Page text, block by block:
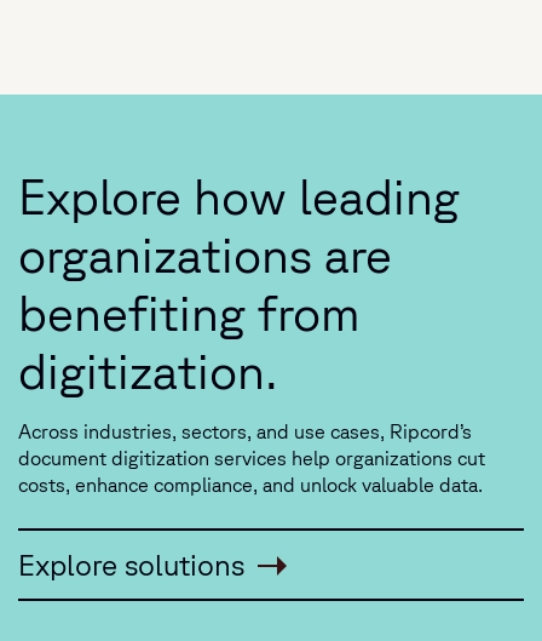
Explore how leading
organizations are
benefiting from
digitization.
Across industries, sectors, and use cases, Ripcord’s
document digitization services help organizations cut
costs, enhance compliance, and unlock valuable data.
Explore solutions